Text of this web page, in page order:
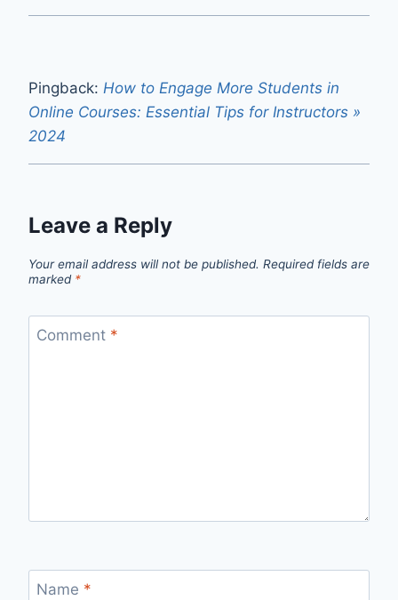
Pingback: How to Engage More Students in
Online Courses: Essential Tips for Instructors »
2024
Leave a Reply
Your email address will not be published. Required fields are
marked *
Comment *
Name *